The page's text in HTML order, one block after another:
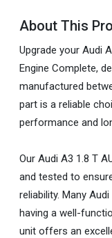
About This
Upgrade your Audi
Engine Complete,
manufactured
part is a reliable
performance and
Our Audi A3 1.8 T
and tested to
reliability. Many
having a well-
unit offers an